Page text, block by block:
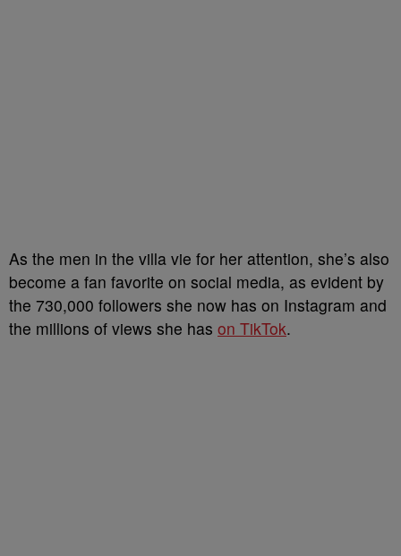
As the men in the villa vie for her attention, she’s also
become a fan favorite on social media, as evident by
the 730,000 followers she now has on Instagram and
the millions of views she has on TikTok.